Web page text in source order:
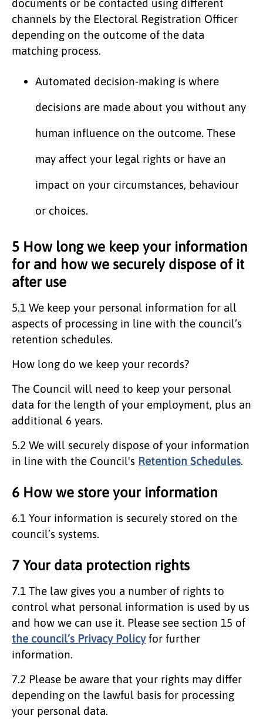
documents or be contacted using different
channels by the Electoral Registration Officer
depending on the outcome of the data
matching process.
Automated decision-making is where
decisions are made about you without any
human influence on the outcome. These
may affect your legal rights or have an
impact on your circumstances, behaviour
or choices.
5 How long we keep your information
for and how we securely dispose of it
after use
5.1 We keep your personal information for all
aspects of processing in line with the council’s
retention schedules.
How long do we keep your records?
The Council will need to keep your personal
data for the length of your employment, plus an
additional 6 years.
5.2 We will securely dispose of your information
in line with the Council's Retention Schedules.
6 How we store your information
6.1 Your information is securely stored on the
council’s systems.
7 Your data protection rights
7.1 The law gives you a number of rights to
control what personal information is used by us
and how we can use it. Please see section 15 of
the council’s Privacy Policyfor further
information.
7.2 Please be aware that your rights may differ
depending on the lawful basis for processing
your personal data.